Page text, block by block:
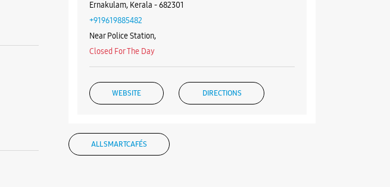
Ernakulam, Kerala - 682301
+919619885482
Near Police Station,
Closed For The Day
WEBSITE DIRECTIONS
Samsung Experience Store MG Road
ALL SMARTCAFÉS